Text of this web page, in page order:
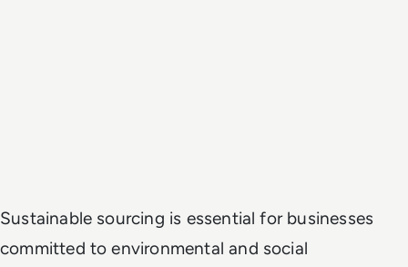
Sustainable sourcing is essential for businesses
committed to environmental and social